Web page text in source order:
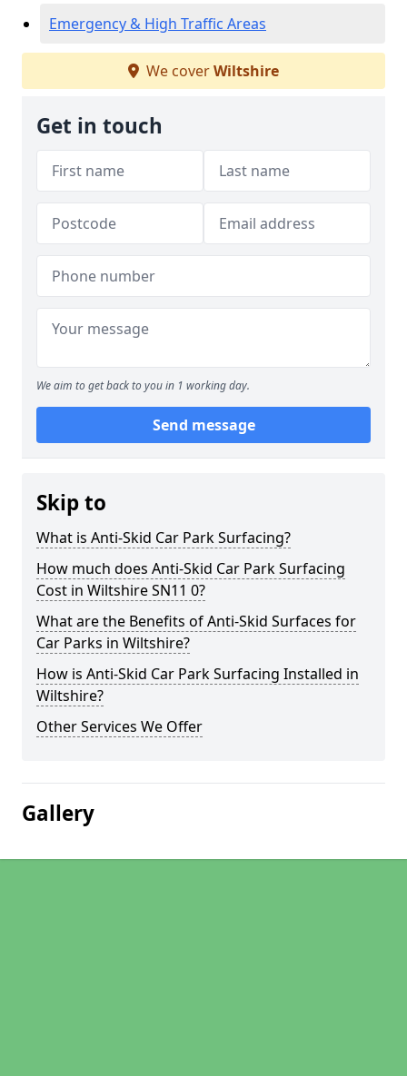
Emergency & High Traffic Areas
We coverWiltshire
Get in touch
We aim to get back to you in 1 working day.
Send message
Skip to
What is Anti-Skid Car Park Surfacing?
How much does Anti-Skid Car Park Surfacing
Cost in Wiltshire SN11 0?
What are the Benefits of Anti-Skid Surfaces for
Car Parks in Wiltshire?
How is Anti-Skid Car Park Surfacing Installed in
Wiltshire?
Other Services We Offer
Gallery